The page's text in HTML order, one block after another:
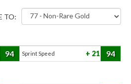
TO:
94 Sprint Speed 21 94